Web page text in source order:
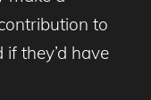
to
they’d have